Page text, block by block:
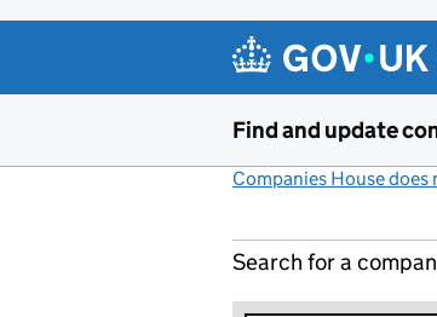
Find and update
Companies House
Search for a